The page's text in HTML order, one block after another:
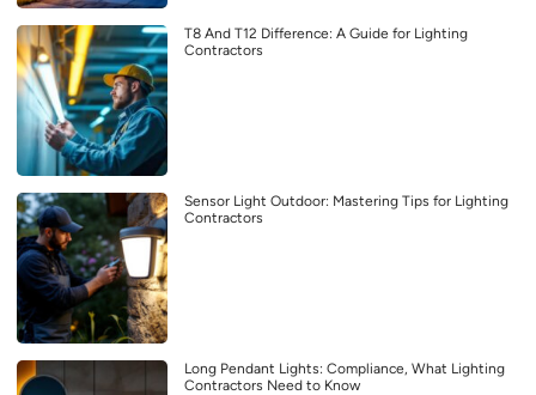
T8 And T12 Difference: A Guide for Lighting
Contractors
Sensor Light Outdoor: Mastering Tips for Lighting
Contractors
Long Pendant Lights: Compliance, What Lighting
Contractors Need to Know